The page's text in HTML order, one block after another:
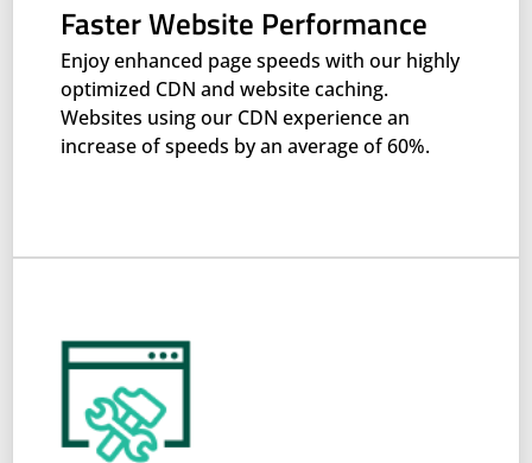
Faster Website Performance
Enjoy enhanced page speeds with our highly
optimized CDN and website caching.
Websites using our CDN experience an
increase of speeds by an average of 60%.